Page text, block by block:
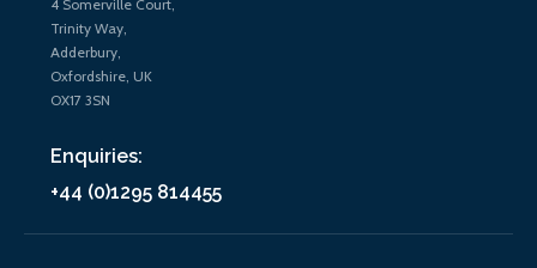
4 Somerville Court,
Trinity Way,
Adderbury,
Oxfordshire, UK
OX17 3SN
Enquiries:
+44 (0)1295 814455